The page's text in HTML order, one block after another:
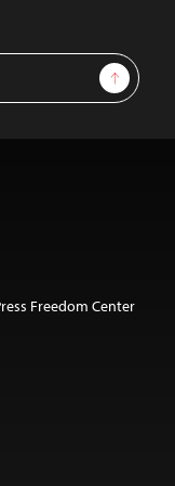
Sign Up
Freedom Center